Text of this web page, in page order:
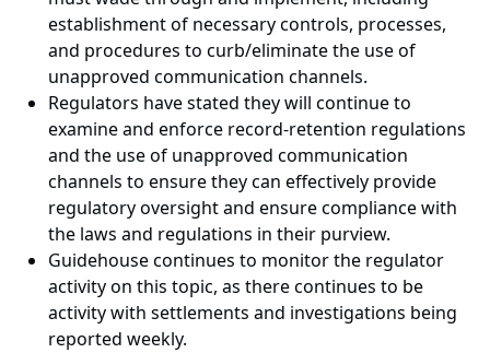
establishment of necessary controls, processes,
and procedures to curb/eliminate the use of
unapproved communication channels.
Regulators have stated they will continue to
examine and enforce record-retention regulations
and the use of unapproved communication
channels to ensure they can effectively provide
regulatory oversight and ensure compliance with
the laws and regulations in their purview.
Guidehouse continues to monitor the regulator
activity on this topic, as there continues to be
activity with settlements and investigations being
reported weekly.